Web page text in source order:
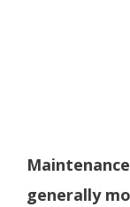
generally